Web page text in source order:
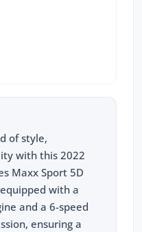
of style,
with this 2022
Maxx Sport 5D
equipped with a
and a 6-speed
ensuring a